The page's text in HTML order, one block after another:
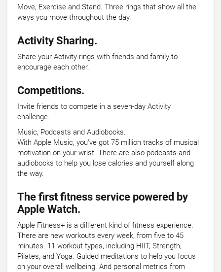
Move, Exercise and Stand. Three rings that show all the
ways you move throughout the day.
Activity Sharing.
Share your Activity rings with friends and family to
encourage each other.
Competitions.
Invite friends to compete in a seven-day Activity
challenge.
Music, Podcasts and Audiobooks.
With Apple Music, you’ve got 75 million tracks of musical
motivation on your wrist. There are also podcasts and
audiobooks to help you lose calories and yourself along
the way.
The first fitness service powered by
Apple Watch.
Apple Fitness+ is a different kind of fitness experience.
There are new workouts every week, from five to 45
minutes. 11 workout types, including HIIT, Strength,
Pilates, and Yoga. Guided meditations to help you focus
on your overall wellbeing. And personal metrics from